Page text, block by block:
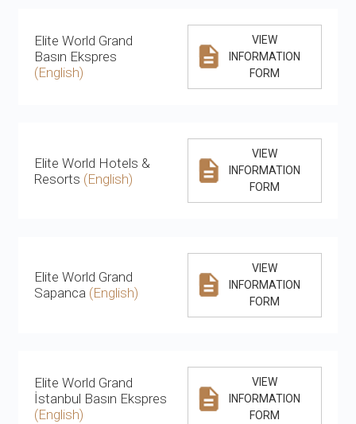
Elite World Grand
Basın Ekspres
(English)
VIEW
INFORMATION
FORM
Elite World Hotels &
Resorts (English)
VIEW
INFORMATION
FORM
Elite World Grand
Sapanca (English)
VIEW
INFORMATION
FORM
Elite World Grand
İstanbul Basın Ekspres
(English)
VIEW
INFORMATION
FORM